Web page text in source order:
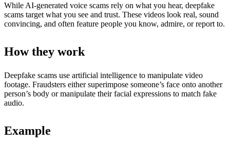
While AI-generated voice scams rely on what you hear, deepfake
scams target what you see and trust. These videos look real, sound
convincing, and often feature people you know, admire, or report to.
How they work
Deepfake scams use artificial intelligence to manipulate video
footage. Fraudsters either superimpose someone’s face onto another
person’s body or manipulate their facial expressions to match fake
audio.
Example